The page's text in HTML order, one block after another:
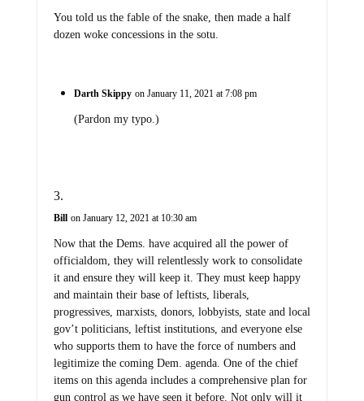
You told us the fable of the snake, then made a half
dozen woke concessions in the sotu.
Darth Skippy on January 11, 2021 at 7:08 pm
(Pardon my typo.)
Bill on January 12, 2021 at 10:30 am
Now that the Dems. have acquired all the power of
officialdom, they will relentlessly work to consolidate
it and ensure they will keep it. They must keep happy
and maintain their base of leftists, liberals,
progressives, marxists, donors, lobbyists, state and local
gov’t politicians, leftist institutions, and everyone else
who supports them to have the force of numbers and
legitimize the coming Dem. agenda. One of the chief
items on this agenda includes a comprehensive plan for
gun control as we have seen it before. Not only will it